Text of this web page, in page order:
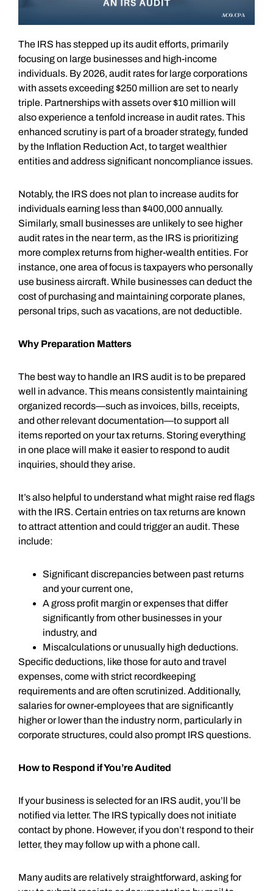
The IRS has stepped up its audit efforts, primarily
focusing on large businesses and high-income
individuals. By 2026, audit rates for large corporations
with assets exceeding $250 million are set to nearly
triple. Partnerships with assets over $10 million will
also experience a tenfold increase in audit rates. This
enhanced scrutiny is part of a broader strategy, funded
by the Inflation Reduction Act, to target wealthier
entities and address significant noncompliance issues.
Notably, the IRS does not plan to increase audits for
individuals earning less than $400,000 annually.
Similarly, small businesses are unlikely to see higher
audit rates in the near term, as the IRS is prioritizing
more complex returns from higher-wealth entities. For
instance, one area of focus is taxpayers who personally
use business aircraft. While businesses can deduct the
cost of purchasing and maintaining corporate planes,
personal trips, such as vacations, are not deductible.
Why Preparation Matters
The best way to handle an IRS audit is to be prepared
well in advance. This means consistently maintaining
organized records—such as invoices, bills, receipts,
and other relevant documentation—to support all
items reported on your tax returns. Storing everything
in one place will make it easier to respond to audit
inquiries, should they arise.
It’s also helpful to understand what might raise red flags
with the IRS. Certain entries on tax returns are known
to attract attention and could trigger an audit. These
include:
Significant discrepancies between past returns
and your current one,
A gross profit margin or expenses that differ
significantly from other businesses in your
industry, and
Miscalculations or unusually high deductions.
Specific deductions, like those for auto and travel
expenses, come with strict recordkeeping
requirements and are often scrutinized. Additionally,
salaries for owner-employees that are significantly
higher or lower than the industry norm, particularly in
corporate structures, could also prompt IRS questions.
How to Respond if You’re Audited
If your business is selected for an IRS audit, you’ll be
notified via letter. The IRS typically does not initiate
contact by phone. However, if you don’t respond to their
letter, they may follow up with a phone call.
Many audits are relatively straightforward, asking for